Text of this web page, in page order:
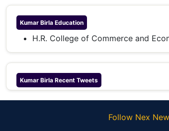
Kumar BirlaEducation
H.R. College of Commerce and
Kumar BirlaRecent Tweets
Follow Nex